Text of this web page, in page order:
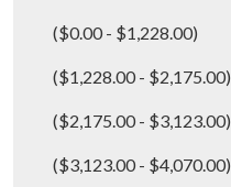
($0.00 - $1,228.00)
($1,228.00 - $2,175.00)
($2,175.00 - $3,123.00)
($3,123.00 - $4,070.00)